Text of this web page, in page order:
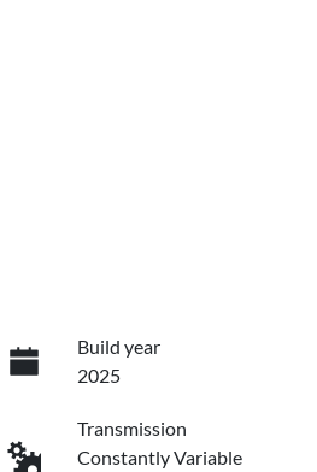
Build year
2025
Transmission
Constantly Variable